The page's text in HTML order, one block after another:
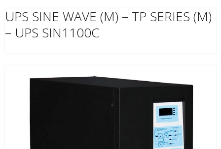
UPS SINE WAVE (M) – TP SERIES (M)
– UPS SIN1100C